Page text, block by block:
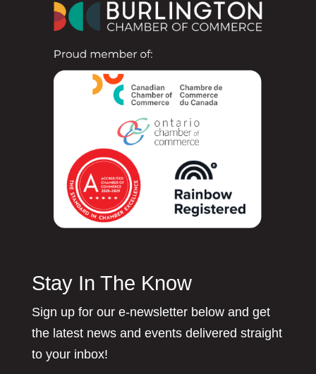
Stay In The Know
Sign up for our e-newsletter below and get
the latest news and events delivered straight
to your inbox!